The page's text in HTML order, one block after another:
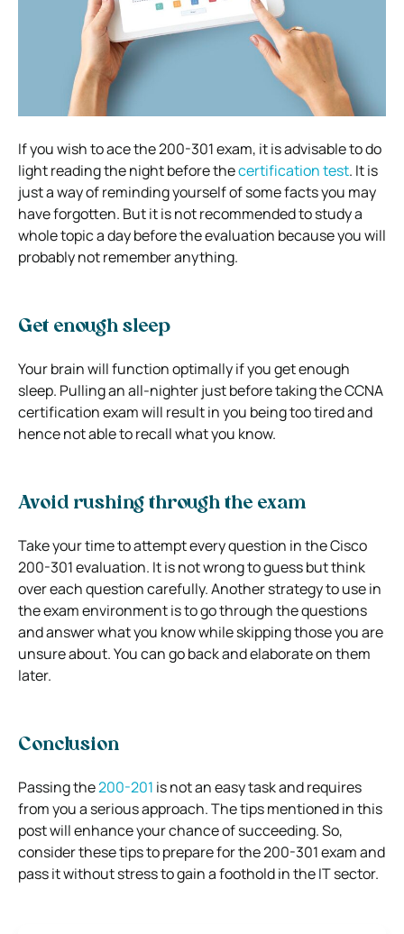
If you wish to ace the 200-301 exam, it is advisable to do
light reading the night before thecertification test. It is
just a way of reminding yourself of some facts you may
have forgotten. But it is not recommended to study a
whole topic a day before the evaluation because you will
probably not remember anything.
Get enough sleep
Your brain will function optimally if you get enough
sleep. Pulling an all-nighter just before taking the CCNA
certification exam will result in you being too tired and
hence not able to recall what you know.
Avoid rushing through the exam
Take your time to attempt every question in the Cisco
200-301 evaluation. It is not wrong to guess but think
over each question carefully. Another strategy to use in
the exam environment is to go through the questions
and answer what you know while skipping those you are
unsure about. You can go back and elaborate on them
later.
Conclusion
Passing the200-201 is not an easy task and requires
from you a serious approach. The tips mentioned in this
post will enhance your chance of succeeding. So,
consider these tips to prepare for the 200-301 exam and
pass it without stress to gain a foothold in the IT sector.